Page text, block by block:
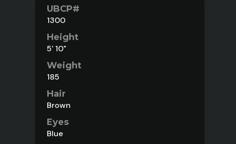
UBCP#
1300
Height
5' 10"
Weight
185
Hair
Brown
Eyes
Blue